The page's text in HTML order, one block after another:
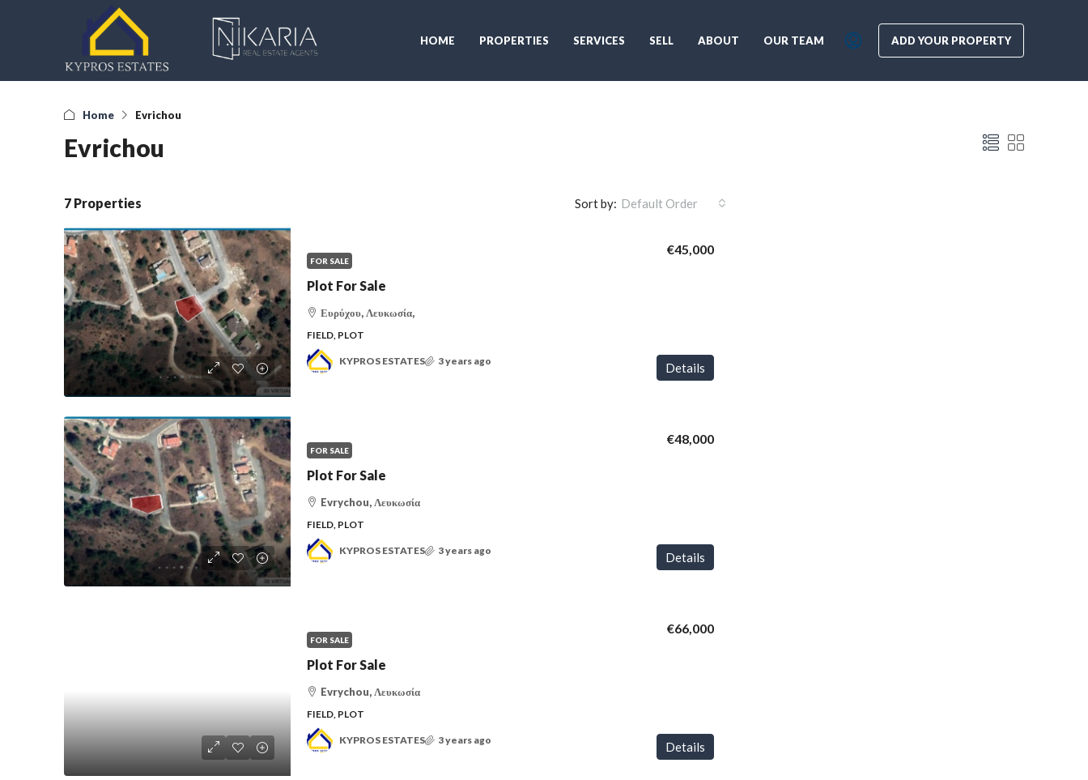
HOME PROPERTIES SERVICES SELL ABOUT OUR TEAM ADD YOUR PROPERTY
Home Evrichou
Evrichou
7 Properties Sort by: Default Order
FOR SALE
Plot For Sale
€45,000
Ευρύχου, Λευκωσία,
FIELD, PLOT
Details
KYPROS ESTATES 3 years ago
FOR SALE
Plot For Sale
€48,000
Evrychou, Λευκωσία
FIELD, PLOT
Details
KYPROS ESTATES 3 years ago
FOR SALE
Plot For Sale
€66,000
Evrychou, Λευκωσία
FIELD, PLOT
Details
KYPROS ESTATES 3 years ago